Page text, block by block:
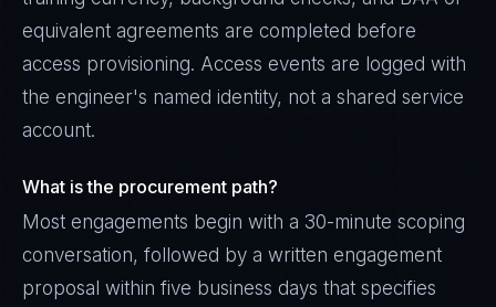
equivalent agreements are completed before
access provisioning. Access events are logged with
the engineer's named identity, not a shared service
account.
What is the procurement path?
Most engagements begin with a 30-minute scoping
conversation, followed by a written engagement
proposal within five business days that specifies